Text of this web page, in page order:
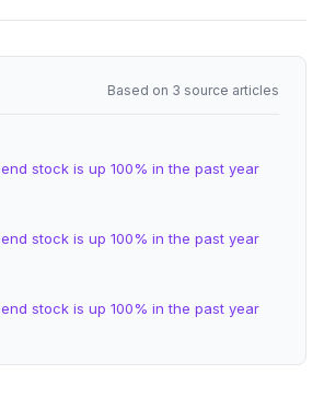
Based on 3 source articles
stock is up 100% in the past year
stock is up 100% in the past year
stock is up 100% in the past year